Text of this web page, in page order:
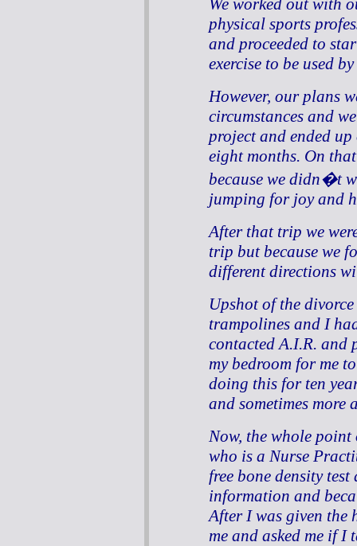
physical sports
and proceeded to
exercise to be used
However, our plans
circumstances and
project and ended
eight months. On
because we didn�t
jumping for joy and
After that trip we
trip but because we
different directions
Upshot of the
trampolines and I
contacted A.I.R. and
my bedroom for me
doing this for ten
and sometimes more
Now, the whole
who is a Nurse
free bone density
information and
After I was given the
me and asked me if I